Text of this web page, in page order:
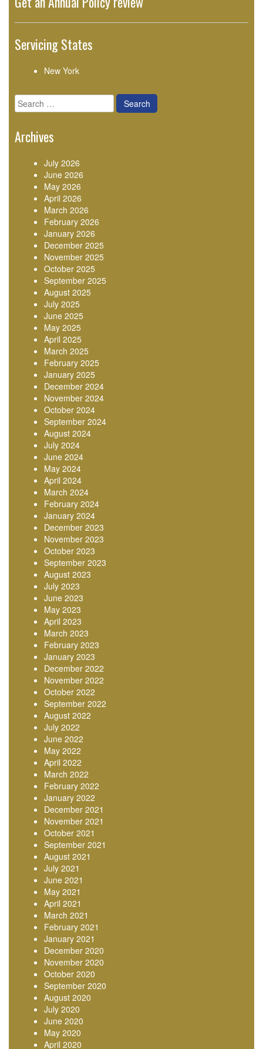
Servicing States
New York
Search
for:
Archives
July 2026
June 2026
May 2026
April 2026
March 2026
February 2026
January 2026
December 2025
November 2025
October 2025
September 2025
August 2025
July 2025
June 2025
May 2025
April 2025
March 2025
February 2025
January 2025
December 2024
November 2024
October 2024
September 2024
August 2024
July 2024
June 2024
May 2024
April 2024
March 2024
February 2024
January 2024
December 2023
November 2023
October 2023
September 2023
August 2023
July 2023
June 2023
May 2023
April 2023
March 2023
February 2023
January 2023
December 2022
November 2022
October 2022
September 2022
August 2022
July 2022
June 2022
May 2022
April 2022
March 2022
February 2022
January 2022
December 2021
November 2021
October 2021
September 2021
August 2021
July 2021
June 2021
May 2021
April 2021
March 2021
February 2021
January 2021
December 2020
November 2020
October 2020
September 2020
August 2020
July 2020
June 2020
May 2020
April 2020